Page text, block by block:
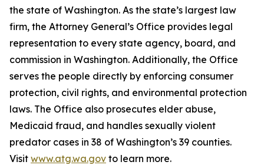
the state of Washington. As the state’s largest law
firm, the Attorney General’s Office provides legal
representation to every state agency, board, and
commission in Washington. Additionally, the Office
serves the people directly by enforcing consumer
protection, civil rights, and environmental protection
laws. The Office also prosecutes elder abuse,
Medicaid fraud, and handles sexually violent
predator cases in 38 of Washington’s 39 counties.
Visit www.atg.wa.gov to learn more.